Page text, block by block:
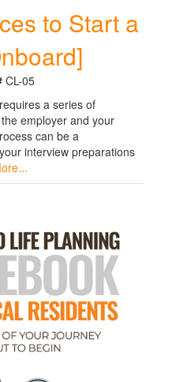
to Start a
CL-05
a series of
employer and your
can be a
interview preparations